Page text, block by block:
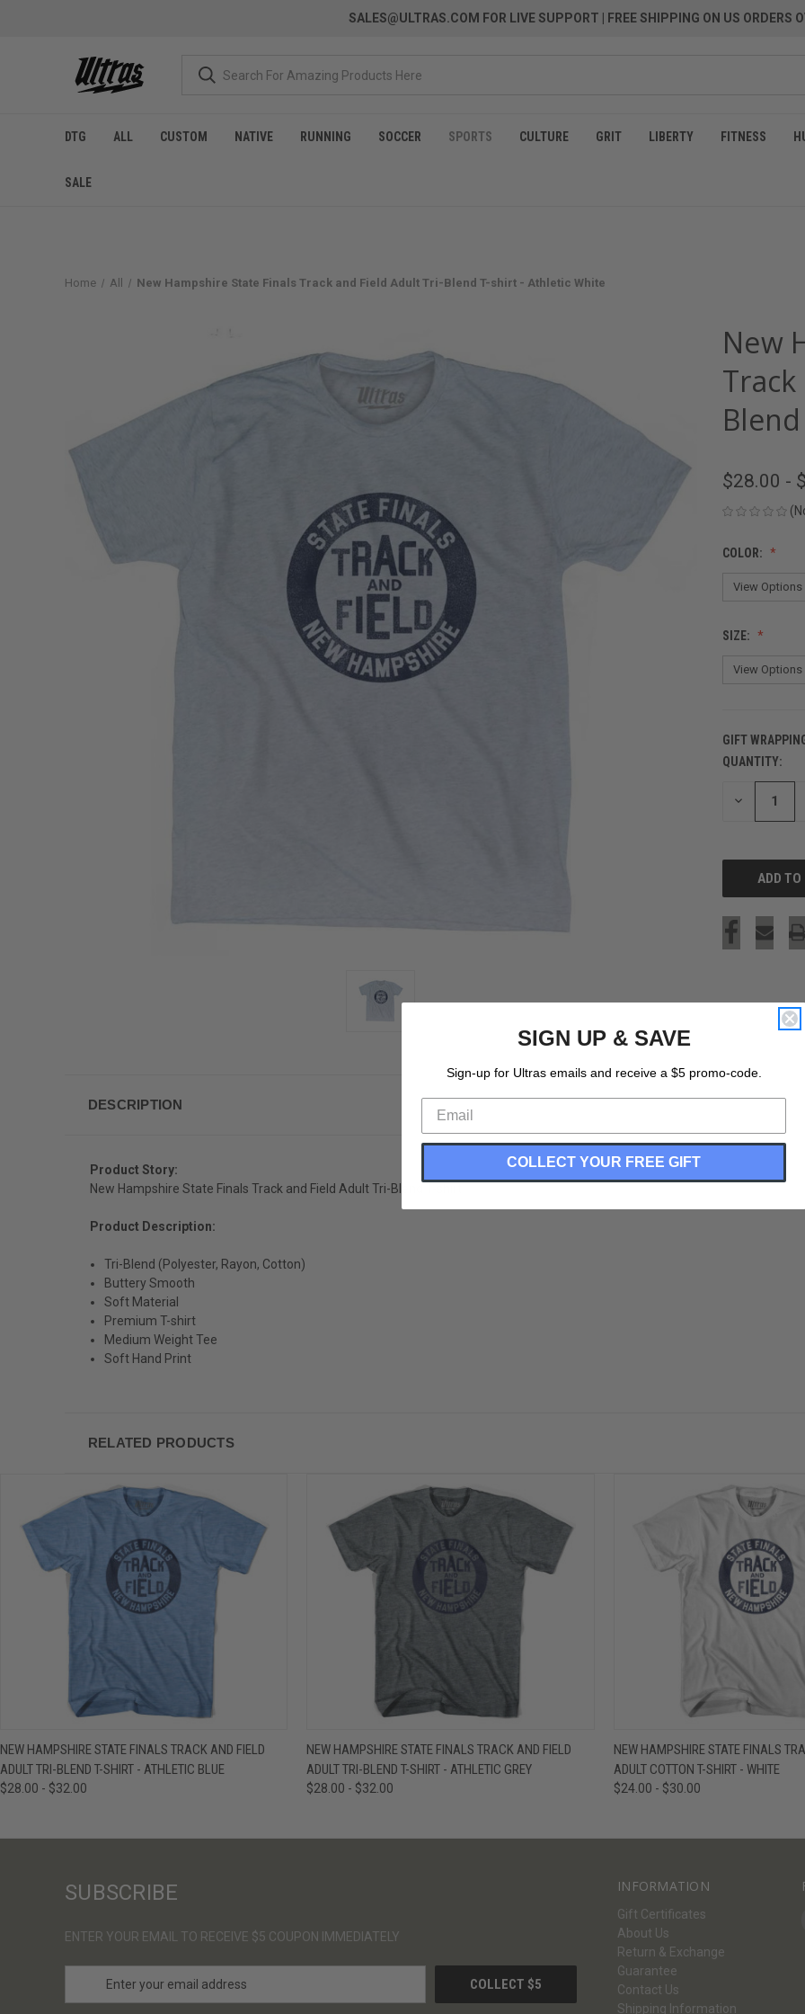
SALES@ULTRAS.COM FOR LIVE SUPPORT | FREE SHIPPING ON US ORDERS
DTG ALL CUSTOM NATIVE RUNNING SOCCER SPORTS CULTURE GRIT LIBERTY FITNESS
SALE
Home All New Hampshire State Finals Track and Field Adult Tri-Blend T-shirt - Athletic White
New
$28.00 -
COLOR:
SIZE:
GIFT
CURRENT
STOCK:
QUANTITY:
DECREASE
DESCRIPTION
Product Story:
New Hampshire State Finals Track and Field Adult Tri-Blend T-shirt
Product Description:
Tri-Blend (Polyester, Rayon, Cotton)
Buttery Smooth
Soft Material
Premium T-shirt
Medium Weight Tee
Soft Hand Print
RELATED PRODUCTS
QUICK VIEW VIEW OPTIONS
NEW HAMPSHIRE STATE FINALS TRACK AND FIELD
ADULT TRI-BLEND T-SHIRT - ATHLETIC BLUE
$28.00 - $32.00
QUICK VIEW VIEW OPTIONS
NEW HAMPSHIRE STATE FINALS TRACK AND FIELD
ADULT TRI-BLEND T-SHIRT - ATHLETIC GREY
$28.00 - $32.00
QUICK VIEW
NEW HAMPSHIRE STATE FINALS
ADULT COTTON T-SHIRT - WHITE
$24.00 - $30.00
INFORMATION
Gift Certificates
About Us
Return & Exchange
Guarantee
Contact Us
Shipping Information
SUBSCRIBE
ENTER YOUR EMAIL TO RECEIVE $5 COUPON IMMEDIATELY
SIGN UP & SAVE
Sign-up for Ultras emails and receive a $5 promo-code.
COLLECT YOUR FREE GIFT